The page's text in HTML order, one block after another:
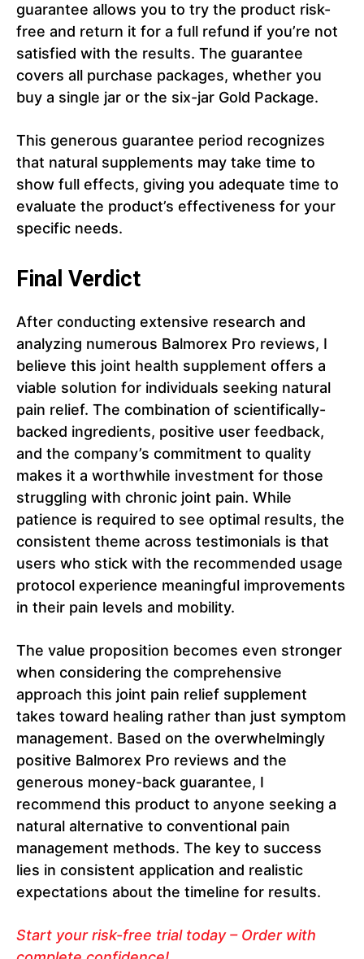
guarantee allows you to try the product risk-
free and return it for a full refund if you’re not
satisfied with the results. The guarantee
covers all purchase packages, whether you
buy a single jar or the six-jar Gold Package.
This generous guarantee period recognizes
that natural supplements may take time to
show full effects, giving you adequate time to
evaluate the product’s effectiveness for your
specific needs.
Final Verdict
After conducting extensive research and
analyzing numerous Balmorex Pro reviews, I
believe this joint health supplement offers a
viable solution for individuals seeking natural
pain relief. The combination of scientifically-
backed ingredients, positive user feedback,
and the company’s commitment to quality
makes it a worthwhile investment for those
struggling with chronic joint pain. While
patience is required to see optimal results, the
consistent theme across testimonials is that
users who stick with the recommended usage
protocol experience meaningful improvements
in their pain levels and mobility.
The value proposition becomes even stronger
when considering the comprehensive
approach this joint pain relief supplement
takes toward healing rather than just symptom
management. Based on the overwhelmingly
positive Balmorex Pro reviews and the
generous money-back guarantee, I
recommend this product to anyone seeking a
natural alternative to conventional pain
management methods. The key to success
lies in consistent application and realistic
expectations about the timeline for results.
Start your risk-free trial today – Order with